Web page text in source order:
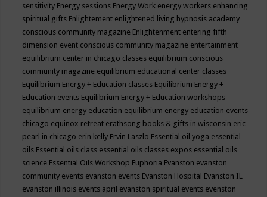
sensitivity Energy sessions Energy Work energy workers enhancing
spiritual gifts Enlightement enlightened living hypnosis academy
conscious community magazine Enlightenment entering fifth
dimension event conscious community magazine entertainment
equilibrium center in chicago classes equilibrium conscious
community magazine equilibrium educational center classes
Equilibrium Energy + Education classes Equilibrium Energy +
Education events Equilibrium Energy + Education workshops
equilibrium energy education equilibrium energy education events
chicago equinox retreat erathsong books & gifts in wisconsin eric
pearl in chicago erin kelly Ervin Laszlo Essential oil yoga essential
oils Essential oils class essential oils classes expos essential oils
science Essential Oils Workshop Euphoria Evanston evanston
community events evanston events Evanston Hospital Evanston IL
evanston illinois events april evanston spiritual events evenston